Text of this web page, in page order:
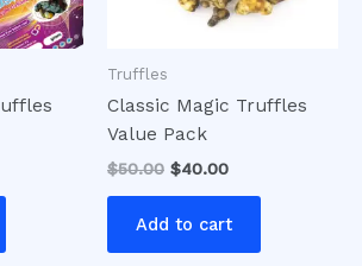
Truffles
Classic Magic Truffles
Value Pack
$50.00 $40.00
Add to cart